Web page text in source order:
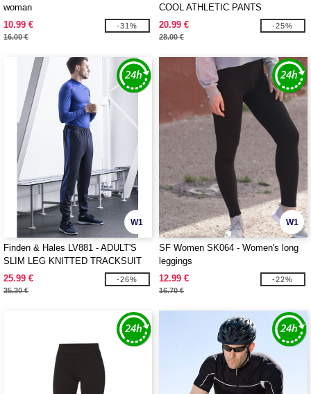
woman
10.99 €
16.00 €
-31%
COOL ATHLETIC PANTS
20.99 €
28.00 €
-25%
W1
Finden & Hales LV881 - ADULT'S
SLIM LEG KNITTED TRACKSUIT
PANTS
25.99 €
35.30 €
-26%
W1
SF Women SK064 - Women's long
leggings
12.99 €
16.70 €
-22%